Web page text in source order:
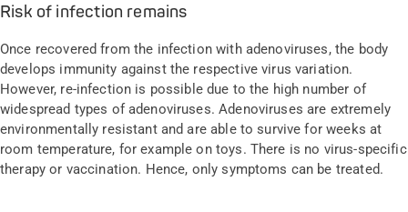
Risk of infection remains
Once recovered from the infection with adenoviruses, the body
develops immunity against the respective virus variation.
However, re-infection is possible due to the high number of
widespread types of adenoviruses. Adenoviruses are extremely
environmentally resistant and are able to survive for weeks at
room temperature, for example on toys. There is no virus-specific
therapy or vaccination. Hence, only symptoms can be treated.